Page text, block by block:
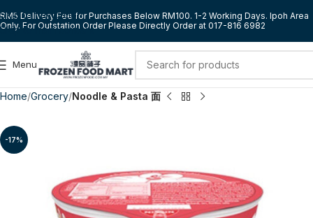
Skip to navigation
Skip to main content
RM5 Delivery Fee for Purchases Below RM100. 1-2 Working Days. Ipoh Area
Only. For Outstation Order Please Directly Order at 017-816 6982
Menu
Home Grocery Noodle & Pasta 面
-17%